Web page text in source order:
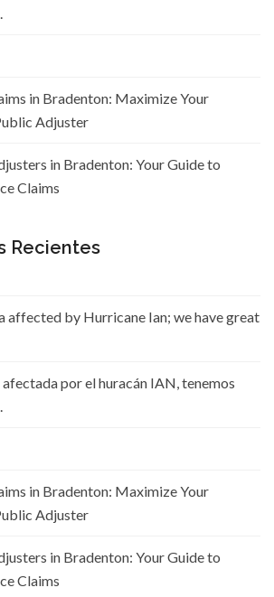
in Bradenton: Maximize Your
Adjuster
in Bradenton: Your Guide to
Claims
Recientes
affected by Hurricane Ian; we have great
afectada por el huracán IAN, tenemos
in Bradenton: Maximize Your
Adjuster
in Bradenton: Your Guide to
Claims